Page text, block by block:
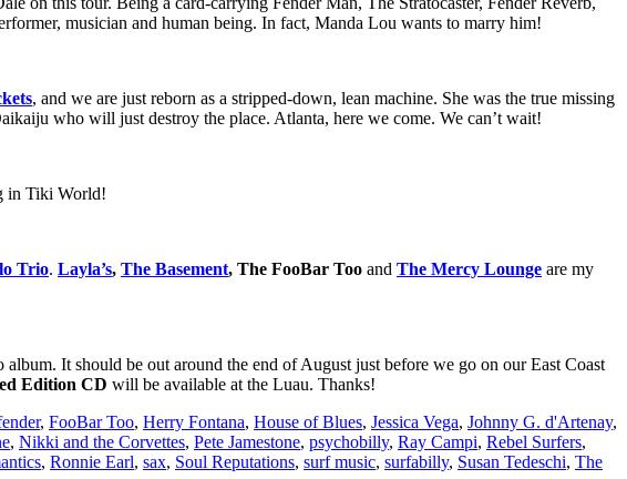
musician and human being. In fact, Manda Lou wants to marry him!
, and we are just reborn as a stripped-down, lean machine. She was the true missing
who will just destroy the place. Atlanta, here we come. We can’t wait!
in Tiki World!
Trio. Layla’s, The Basement, The FooBar Too and The Mercy Lounge are my
It should be out around the end of August just before we go on our East Coast
Edition CD will be available at the Luau. Thanks!
, FooBar Too, Herry Fontana, House of Blues, Jessica Vega, Johnny G. d'Artenay,
, Nikki and the Corvettes, Pete Jamestone, psychobilly, Ray Campi, Rebel Surfers,
, Ronnie Earl, sax, Soul Reputations, surf music, surfabilly, Susan Tedeschi, The